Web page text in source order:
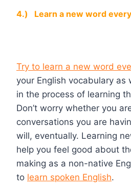
4.) Learn a new word
Try to learn a new word
your English vocabulary as
in the process of learning
Don’t worry whether you
conversations you are
will, eventually. Learning
help you feel good about
making as a non-native
to learn spoken English.